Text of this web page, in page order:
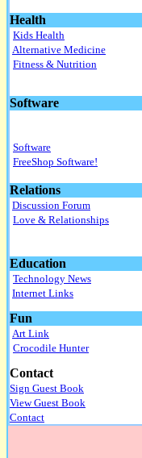
Health
Kids Health
Alternative Medicine
Fitness & Nutrition
Software
Software
FreeShop Software!
Relations
Discussion Forum
Love & Relationships
Education
Technology News
Internet Links
Fun
Art Link
Crocodile Hunter
Contact
Sign Guest Book
View Guest Book
Contact